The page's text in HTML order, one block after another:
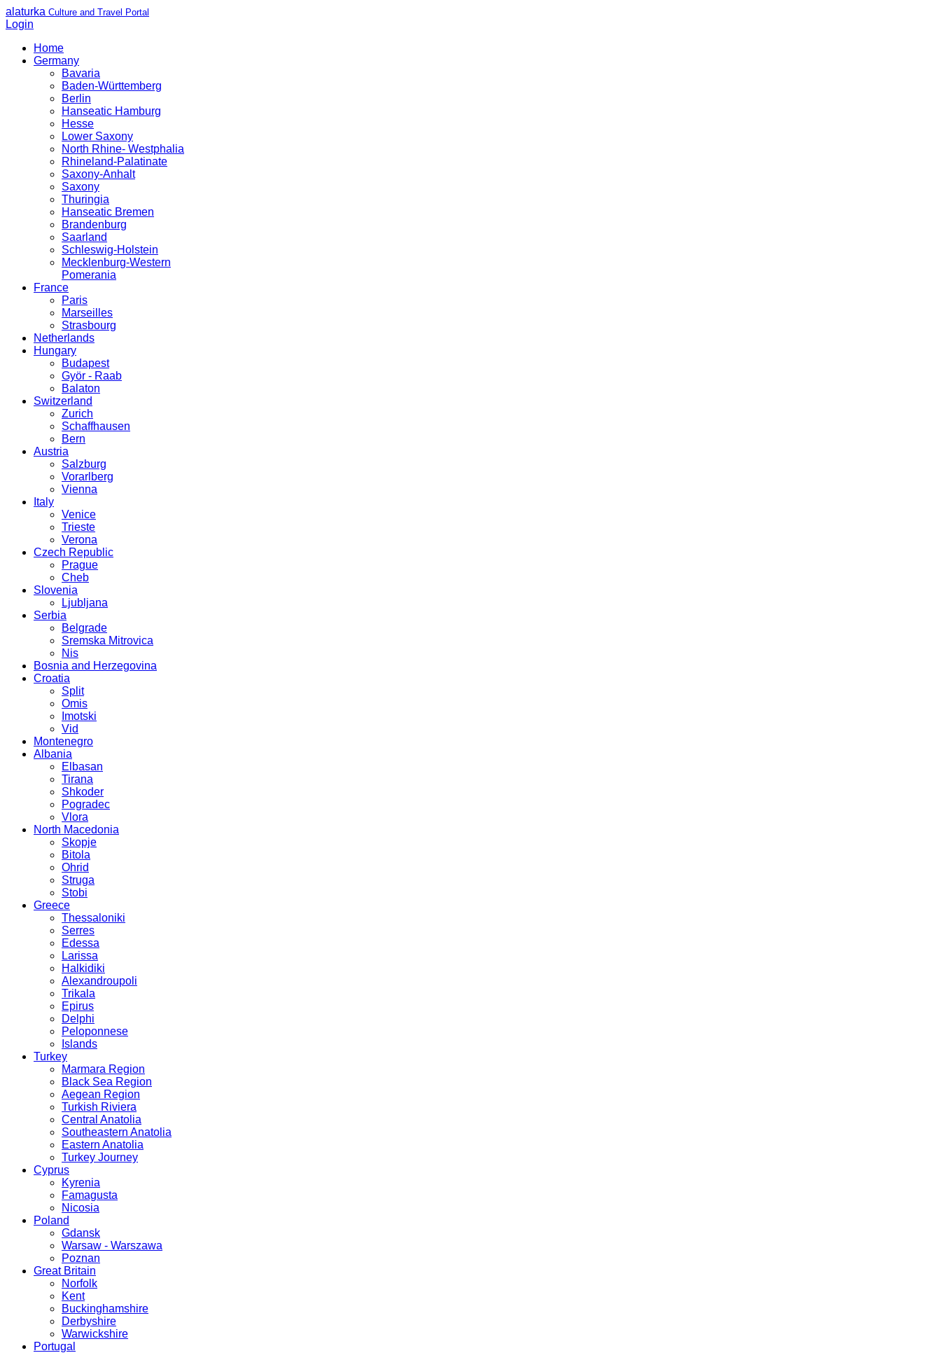
alaturka Culture and Travel Portal
Login
Home
Germany
Bavaria
Baden-Württemberg
Berlin
Hanseatic Hamburg
Hesse
Lower Saxony
North Rhine- Westphalia
Rhineland-Palatinate
Saxony-Anhalt
Saxony
Thuringia
Hanseatic Bremen
Brandenburg
Saarland
Schleswig-Holstein
Mecklenburg-Western
Pomerania
France
Paris
Marseilles
Strasbourg
Netherlands
Hungary
Budapest
Györ - Raab
Balaton
Switzerland
Zurich
Schaffhausen
Bern
Austria
Salzburg
Vorarlberg
Vienna
Italy
Venice
Trieste
Verona
Czech Republic
Prague
Cheb
Slovenia
Ljubljana
Serbia
Belgrade
Sremska Mitrovica
Nis
Bosnia and Herzegovina
Croatia
Split
Omis
Imotski
Vid
Montenegro
Albania
Elbasan
Tirana
Shkoder
Pogradec
Vlora
North Macedonia
Skopje
Bitola
Ohrid
Struga
Stobi
Greece
Thessaloniki
Serres
Edessa
Larissa
Halkidiki
Alexandroupoli
Trikala
Epirus
Delphi
Peloponnese
Islands
Turkey
Marmara Region
Black Sea Region
Aegean Region
Turkish Riviera
Central Anatolia
Southeastern Anatolia
Eastern Anatolia
Turkey Journey
Cyprus
Kyrenia
Famagusta
Nicosia
Poland
Gdansk
Warsaw - Warszawa
Poznan
Great Britain
Norfolk
Kent
Buckinghamshire
Derbyshire
Warwickshire
Portugal